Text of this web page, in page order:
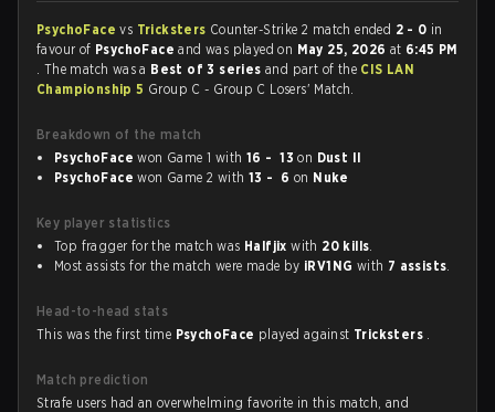
PsychoFacevs Tricksters Counter-Strike 2 match ended 2 - 0 in
favour of PsychoFaceand was played on May 25, 2026 at 6:45 PM
. The match was a Best of 3 seriesand part of the CIS LAN
Championship 5 Group C - Group C Losers' Match.
Breakdown of the match
PsychoFace won Game 1 with 16 - 13 on Dust II
PsychoFace won Game 2 with 13 - 6 on Nuke
Key player statistics
Top fragger for the match was Halfjix with 20 kills.
Most assists for the match were made by iRV1NG with 7 assists.
Head-to-head stats
This was the first time PsychoFace played against Tricksters .
Match prediction
Strafe users had an overwhelming favorite in this match, and